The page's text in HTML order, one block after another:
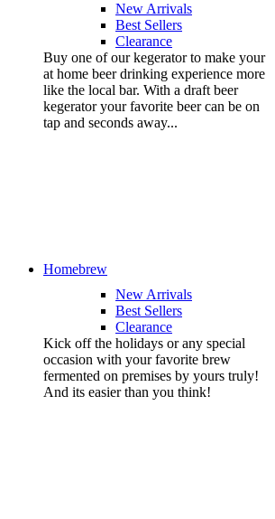
New Arrivals
Best Sellers
Clearance
Buy one of our kegerator to make your
at home beer drinking experience more
like the local bar. With a draft beer
kegerator your favorite beer can be on
tap and seconds away...
Homebrew
New Arrivals
Best Sellers
Clearance
Kick off the holidays or any special
occasion with your favorite brew
fermented on premises by yours truly!
And its easier than you think!